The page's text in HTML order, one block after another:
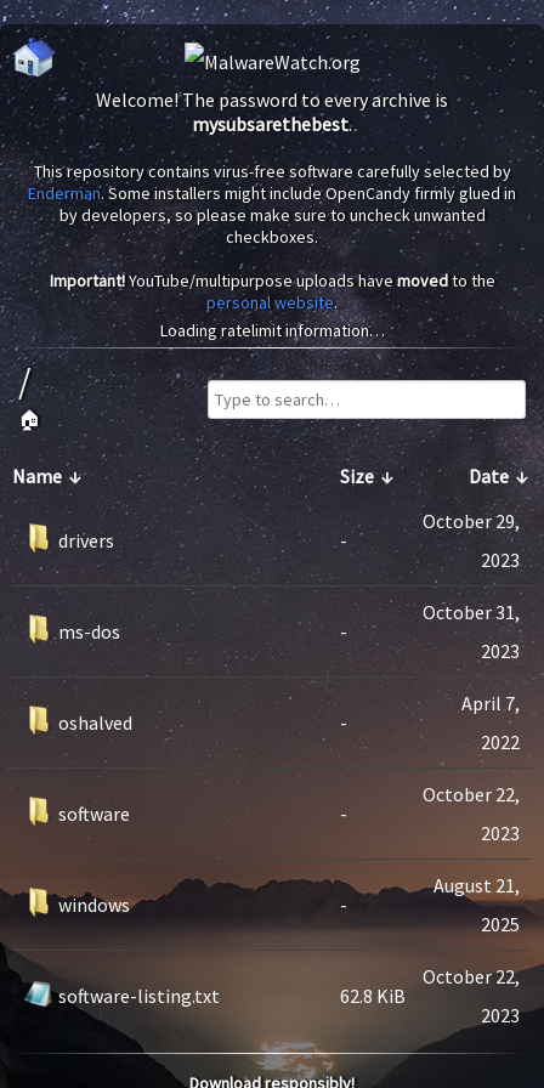
Welcome! The password to every archive is
mysubsarethebest.
This repository contains virus-free software carefully selected by
Enderman. Some installers might include OpenCandy firmly glued in
by developers, so please make sure to uncheck unwanted
checkboxes.
Important!YouTube/multipurpose uploads havemovedto the
personal website.
Loading ratelimit information…
/
🏠
Name ↓ Size ↓ Date ↓
drivers -
October 29,
2023
ms-dos -
October 31,
2023
oshalved -
April 7,
2022
software -
October 22,
2023
windows -
August 21,
2025
software-listing.txt 62.8 KiB
October 22,
2023
Download responsibly!